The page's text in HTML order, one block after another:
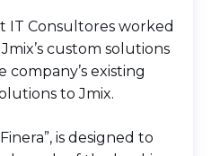
IT Consultores worked
custom solutions
existing
to Jmix.
is designed to